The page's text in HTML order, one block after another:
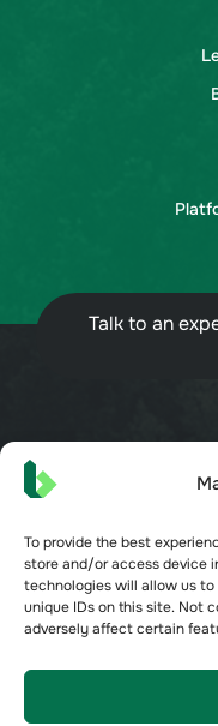
To provide the best
store and/or access device
technologies will allow us to
unique IDs on this site. Not
adversely affect certain
Talk to an